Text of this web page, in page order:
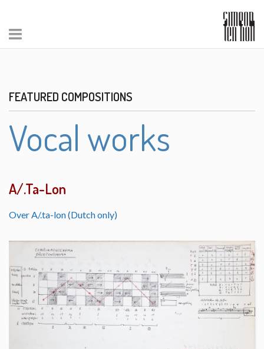
FEATURED COMPOSITIONS
Vocal works
A/.Ta-Lon
Over A/.ta-lon (Dutch only)